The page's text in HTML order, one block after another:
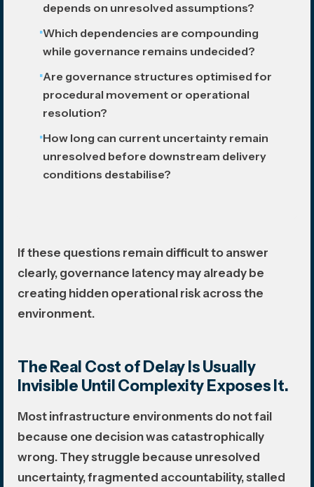
depends on unresolved assumptions?
Which dependencies are compounding
while governance remains undecided?
Are governance structures optimised for
procedural movement or operational
resolution?
How long can current uncertainty remain
unresolved before downstream delivery
conditions destabilise?
If these questions remain difficult to answer
clearly, governance latency may already be
creating hidden operational risk across the
environment.
The Real Cost of Delay Is Usually
Invisible Until Complexity Exposes It.
Most infrastructure environments do not fail
because one decision was catastrophically
wrong. They struggle because unresolved
uncertainty, fragmented accountability, stalled